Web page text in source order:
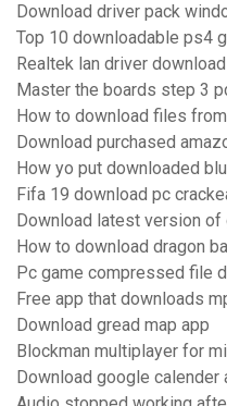
Download driver pack
Top 10 downloadable ps4
Realtek lan driver
Master the boards step 3
How to download files
Download purchased
How yo put downloaded
Fifa 19 download pc
Download latest version
How to download dragon
Pc game compressed file
Free app that downloads
Download gread map app
Blockman multiplayer for
Download google